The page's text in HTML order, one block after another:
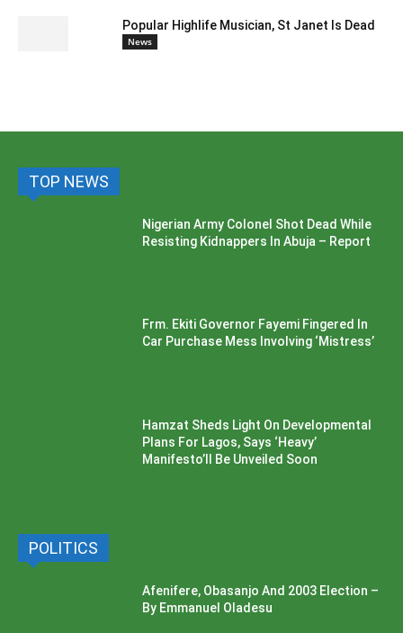
Popular Highlife Musician, St Janet Is Dead
News
TOP NEWS
Nigerian Army Colonel Shot Dead While
Resisting Kidnappers In Abuja – Report
Frm. Ekiti Governor Fayemi Fingered In
Car Purchase Mess Involving ‘Mistress’
Hamzat Sheds Light On Developmental
Plans For Lagos, Says ‘Heavy’
Manifesto’ll Be Unveiled Soon
POLITICS
Afenifere, Obasanjo And 2003 Election –
By Emmanuel Oladesu